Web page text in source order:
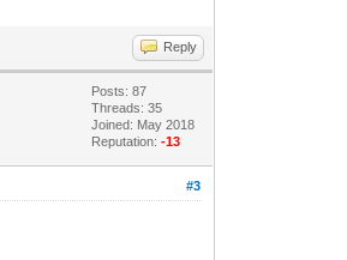
Reply
Posts: 87
Threads: 35
Joined: May 2018
Reputation:-13
#3